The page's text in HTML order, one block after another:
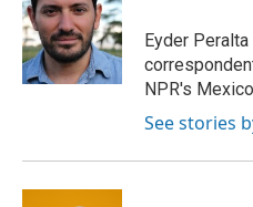
Eyder
NPR's
See stories